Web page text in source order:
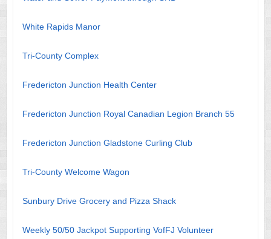
White Rapids Manor
Tri-County Complex
Fredericton Junction Health Center
Fredericton Junction Royal Canadian Legion Branch 55
Fredericton Junction Gladstone Curling Club
Tri-County Welcome Wagon
Sunbury Drive Grocery and Pizza Shack
Weekly 50/50 Jackpot Supporting VofFJ Volunteer